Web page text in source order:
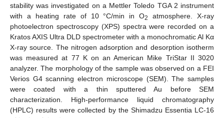
stability was investigated on a Mettler Toledo TGA 2 instrument
with a heating rate of 10 °C/min in O2
atmosphere. X-ray
photoelectron spectroscopy (XPS) spectra were recorded on a
Kratos AXIS Ultra DLD spectrometer with a monochromatic Al Kα
X-ray source. The nitrogen adsorption and desorption isotherm
was measured at 77 K on an American Mike TriStar II 3020
analyzer. The morphology of the sample was observed on a FEI
Verios G4 scanning electron microscope (SEM). The samples
were coated with a thin sputtered Au before SEM
characterization. High-performance liquid chromatography
(HPLC) results were collected by the Shimadzu Essentia LC-16